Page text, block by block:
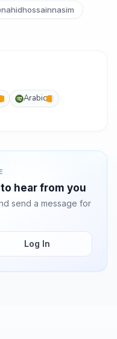
Arabic
hear from you
send a message for
Log In